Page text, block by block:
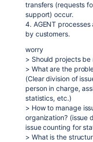
transfers (requests
support) occur.
4. AGENT
by customers.
worry
> Should projects
> What are the
(Clear division of
person in charge,
statistics, etc.)
> How to manage
organization? (issue
issue counting for
> What is the